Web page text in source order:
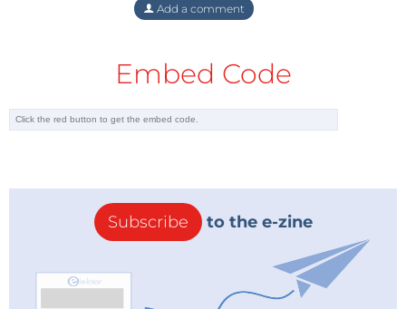
Add a comment
Embed Code
Subscribe to the e-zine